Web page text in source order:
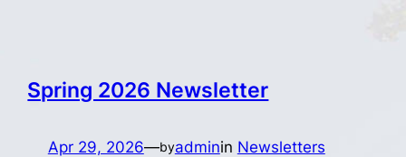
Spring 2026 Newsletter
Apr 29, 2026—byadminin Newsletters